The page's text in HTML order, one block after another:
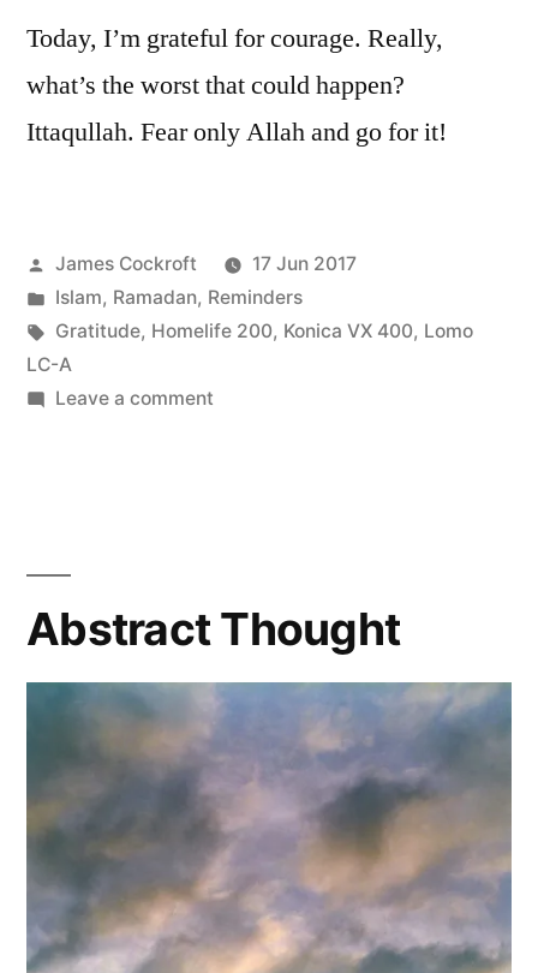
Today, I’m grateful for courage. Really,
what’s the worst that could happen?
Ittaqullah. Fear only Allah and go for it!
Posted
by
James Cockroft
17 Jun 2017
Posted
in
Islam, Ramadan, Reminders
Tags:
Gratitude, Homelife 200, Konica VX 400, Lomo
LC-A
Leave a commenton
Abstract Thought